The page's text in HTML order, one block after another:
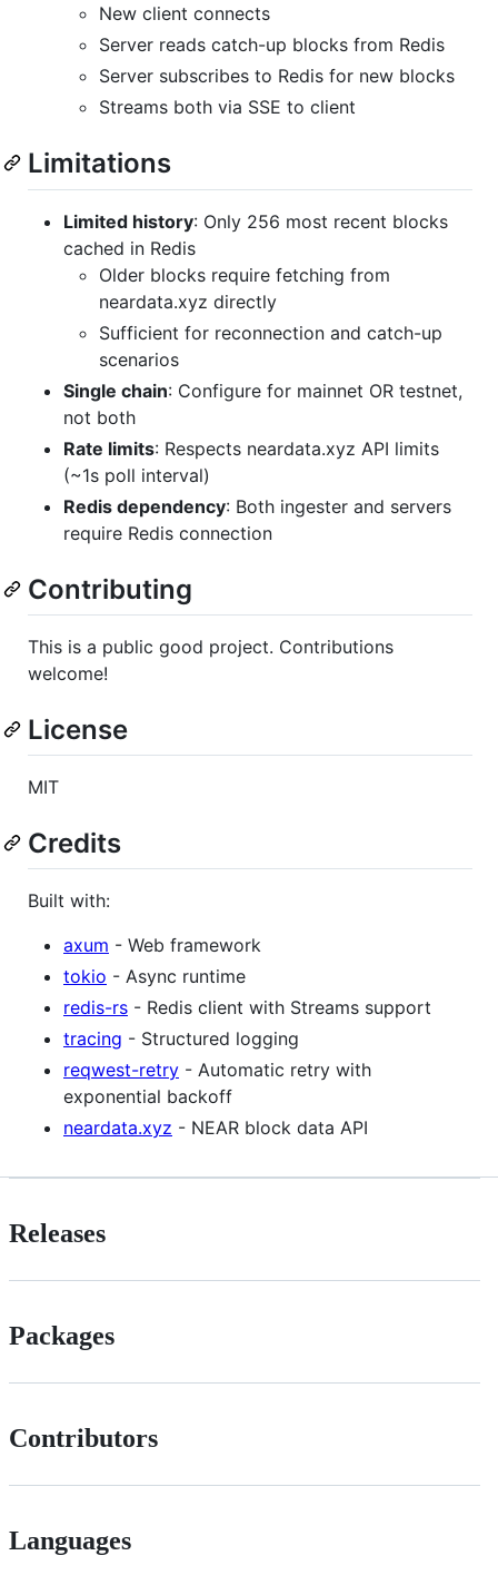
New client connects
Server reads catch-up blocks from Redis
Server subscribes to Redis for new blocks
Streams both via SSE to client
Limitations
Limited history: Only 256 most recent blocks
cached in Redis
Older blocks require fetching from
neardata.xyz directly
Sufficient for reconnection and catch-up
scenarios
Single chain: Configure for mainnet OR testnet,
not both
Rate limits: Respects neardata.xyz API limits
(~1s poll interval)
Redis dependency: Both ingester and servers
require Redis connection
Contributing
This is a public good project. Contributions
welcome!
License
MIT
Credits
Built with:
axum - Web framework
tokio - Async runtime
redis-rs - Redis client with Streams support
tracing - Structured logging
reqwest-retry - Automatic retry with
exponential backoff
neardata.xyz - NEAR block data API
Releases
Packages
Contributors
Languages